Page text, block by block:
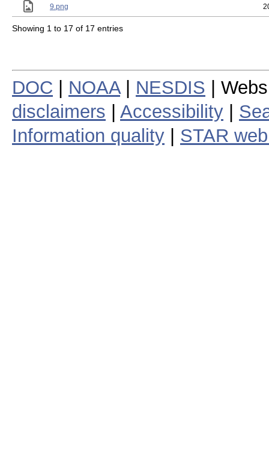
9.png
Showing 1 to 17 of 17 entries
DOC NOAA| NESDIS |
disclaimers
Accessibility
Information quality
STAR